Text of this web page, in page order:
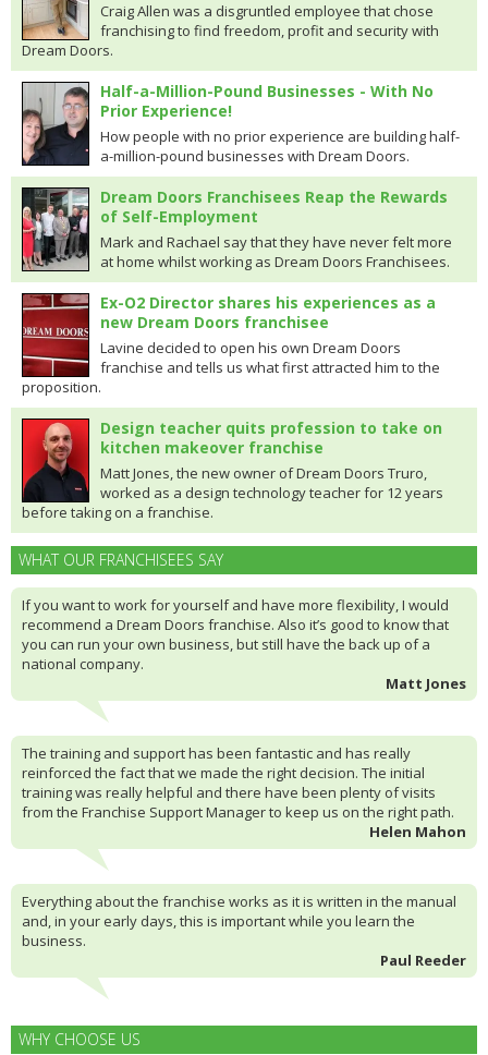
Craig Allen was a disgruntled employee that chose
franchising to find freedom, profit and security with
Dream Doors.
Half-a-Million-Pound Businesses - With No
Prior Experience!
How people with no prior experience are building half-
a-million-pound businesses with Dream Doors.
Dream Doors Franchisees Reap the Rewards
of Self-Employment
Mark and Rachael say that they have never felt more
at home whilst working as Dream Doors Franchisees.
Ex-O2 Director shares his experiences as a
new Dream Doors franchisee
Lavine decided to open his own Dream Doors
franchise and tells us what first attracted him to the
proposition.
Design teacher quits profession to take on
kitchen makeover franchise
Matt Jones, the new owner of Dream Doors Truro,
worked as a design technology teacher for 12 years
before taking on a franchise.
WHAT OUR FRANCHISEES SAY
If you want to work for yourself and have more flexibility, I would
recommend a Dream Doors franchise. Also it’s good to know that
you can run your own business, but still have the back up of a
national company.
Matt Jones
The training and support has been fantastic and has really
reinforced the fact that we made the right decision. The initial
training was really helpful and there have been plenty of visits
from the Franchise Support Manager to keep us on the right path.
Helen Mahon
Everything about the franchise works as it is written in the manual
and, in your early days, this is important while you learn the
business.
Paul Reeder
WHY CHOOSE US